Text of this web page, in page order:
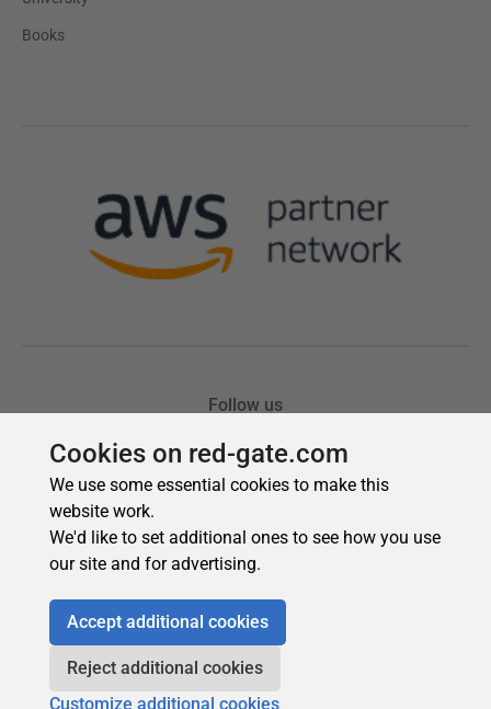
Cookies on red-gate.com
We use some essential cookies to make this
website work.
We'd like to set additional ones to see how you use
our site and for advertising.
Accept additional cookies
Reject additional cookies
Customize additional cookies